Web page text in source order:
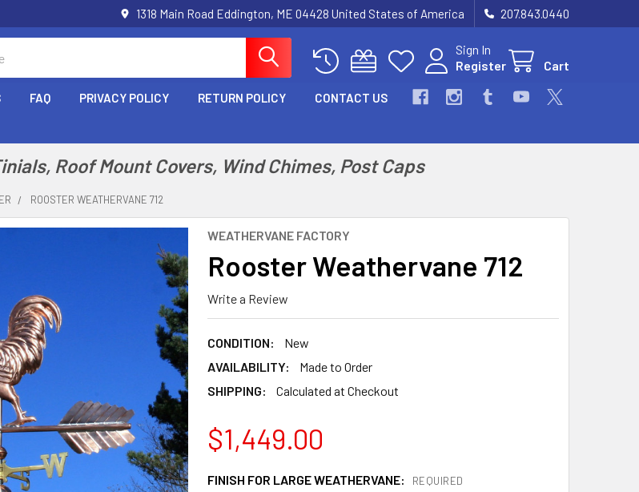
1318 Main Road Eddington, ME 04428 United States of America 207.843.0440
Sign In
Register
Cart
FAQ PRIVACY POLICY RETURN POLICY CONTACT US
Roof Mount Covers, Wind Chimes, Post Caps
ROOSTER WEATHERVANE 712
WEATHERVANE FACTORY
Rooster Weathervane 712
Write a Review
CONDITION:
New
AVAILABILITY:
Made to Order
SHIPPING:
Calculated at Checkout
$1,449.00
FINISH FOR LARGE WEATHERVANE: REQUIRED